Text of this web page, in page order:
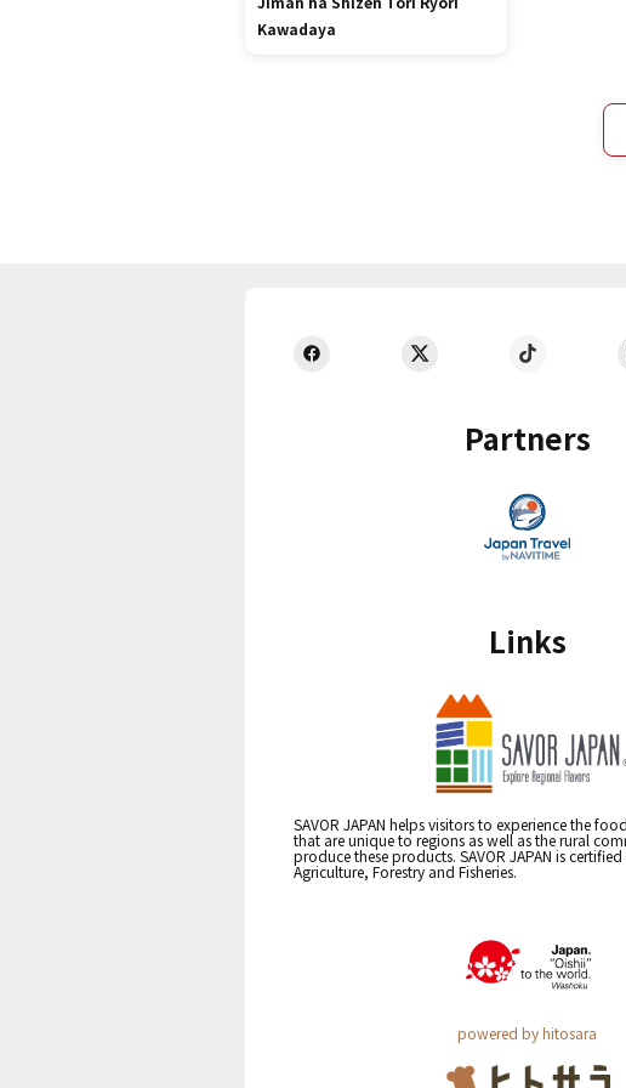
Kawadaya
Partners
Links
SAVOR JAPAN helps visitors to experience the
that are unique to regions as well as the rural
produce these products. SAVOR JAPAN is
Agriculture, Forestry and Fisheries.
powered by hitosara